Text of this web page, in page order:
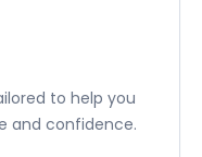
to help you
and confidence.